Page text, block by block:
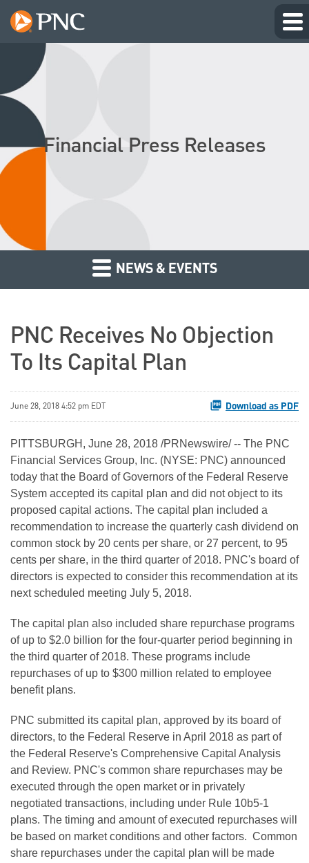
Financial Press Releases
NEWS & EVENTS
PNC Receives No Objection
To Its Capital Plan
June 28, 2018 4:52 pm EDT Download as PDF
PITTSBURGH, June 28, 2018 /PRNewswire/ -- The PNC
Financial Services Group, Inc. (NYSE: PNC) announced
today that the Board of Governors of the Federal Reserve
System accepted its capital plan and did not object to its
proposed capital actions. The capital plan included a
recommendation to increase the quarterly cash dividend on
common stock by 20 cents per share, or 27 percent, to 95
cents per share, in the third quarter of 2018. PNC's board of
directors is expected to consider this recommendation at its
next scheduled meeting July 5, 2018.
The capital plan also included share repurchase programs
of up to $2.0 billion for the four-quarter period beginning in
the third quarter of 2018. These programs include
repurchases of up to $300 million related to employee
benefit plans.
PNC submitted its capital plan, approved by its board of
directors, to the Federal Reserve in April 2018 as part of
the Federal Reserve's Comprehensive Capital Analysis
and Review. PNC's common share repurchases may be
executed through the open market or in privately
negotiated transactions, including under Rule 10b5-1
plans. The timing and amount of executed repurchases will
be based on market conditions and other factors. Common
share repurchases under the capital plan will be made